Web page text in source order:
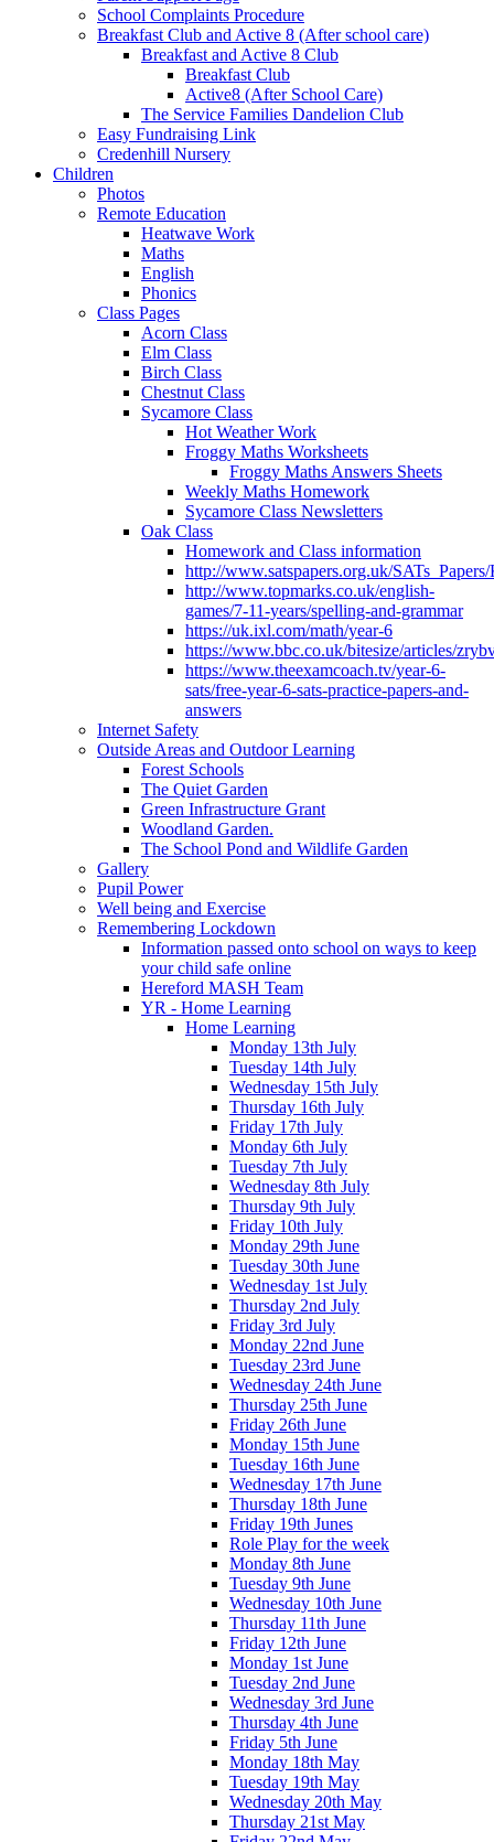
School Complaints Procedure
Breakfast Club and Active 8 (After school care)
Breakfast and Active 8 Club
Breakfast Club
Active8 (After School Care)
The Service Families Dandelion Club
Easy Fundraising Link
Credenhill Nursery
Children
Photos
Remote Education
Heatwave Work
Maths
English
Phonics
Class Pages
Acorn Class
Elm Class
Birch Class
Chestnut Class
Sycamore Class
Hot Weather Work
Froggy Maths Worksheets
Froggy Maths Answers Sheets
Weekly Maths Homework
Sycamore Class Newsletters
Oak Class
Homework and Class information
http://www.satspapers.org.uk/
http://www.topmarks.co.uk/english-
games/7-11-years/spelling-and-grammar
https://uk.ixl.com/math/year-6
https://www.bbc.co.uk/bitesize/articles/
https://www.theexamcoach.tv/year-6-
sats/free-year-6-sats-practice-papers-and-
answers
Internet Safety
Outside Areas and Outdoor Learning
Forest Schools
The Quiet Garden
Green Infrastructure Grant
Woodland Garden.
The School Pond and Wildlife Garden
Gallery
Pupil Power
Well being and Exercise
Remembering Lockdown
Information passed onto school on ways to keep
your child safe online
Hereford MASH Team
YR - Home Learning
Home Learning
Monday 13th July
Tuesday 14th July
Wednesday 15th July
Thursday 16th July
Friday 17th July
Monday 6th July
Tuesday 7th July
Wednesday 8th July
Thursday 9th July
Friday 10th July
Monday 29th June
Tuesday 30th June
Wednesday 1st July
Thursday 2nd July
Friday 3rd July
Monday 22nd June
Tuesday 23rd June
Wednesday 24th June
Thursday 25th June
Friday 26th June
Monday 15th June
Tuesday 16th June
Wednesday 17th June
Thursday 18th June
Friday 19th Junes
Role Play for the week
Monday 8th June
Tuesday 9th June
Wednesday 10th June
Thursday 11th June
Friday 12th June
Monday 1st June
Tuesday 2nd June
Wednesday 3rd June
Thursday 4th June
Friday 5th June
Monday 18th May
Tuesday 19th May
Wednesday 20th May
Thursday 21st May